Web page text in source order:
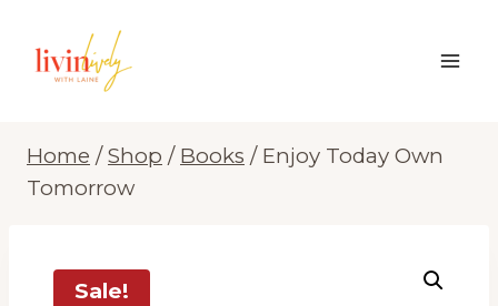
Home / Shop / Books / Enjoy Today Own
Tomorrow
Sale!